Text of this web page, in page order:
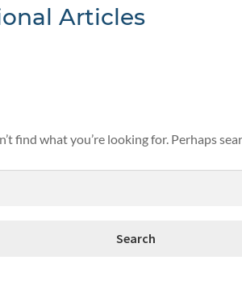
Articles
find what you’re looking for. Perhaps